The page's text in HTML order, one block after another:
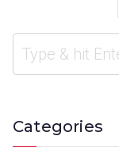
Categories